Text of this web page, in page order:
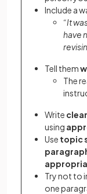
Include a
“It
have
Tell them
The
Write clear
using
Use topic
Try not to
one